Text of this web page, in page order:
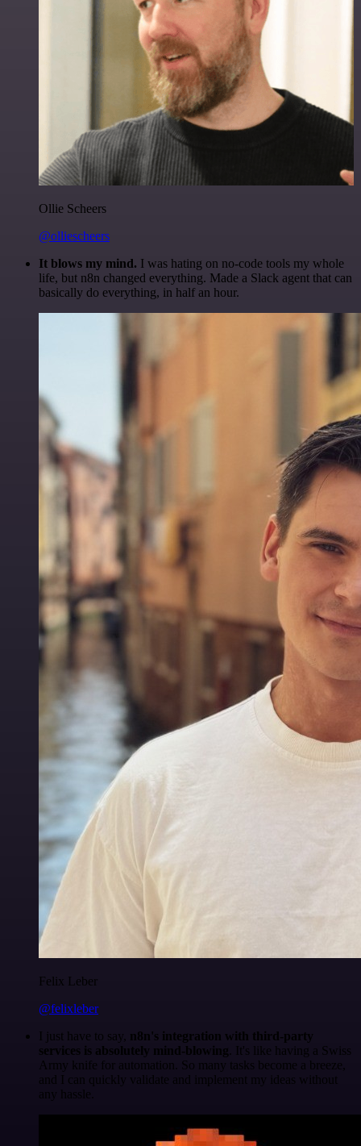
Ollie Scheers
@olliescheers
It blows my mind. I was hating on no-code tools my whole
life, but n8n changed everything. Made a Slack agent that can
basically do everything, in half an hour.
Felix Leber
@felixleber
I just have to say, n8n's integration with third-party
services is absolutely mind-blowing . It's like having a Swiss
Army knife for automation. So many tasks become a breeze,
and I can quickly validate and implement my ideas without
any hassle.